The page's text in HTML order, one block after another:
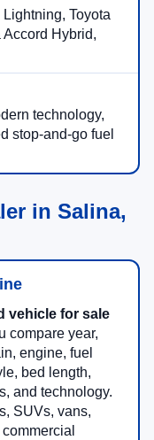
Toyota
Accord Hybrid,
technology,
stop-and-go fuel
in Salina,
vehicle for sale
compare year,
engine, fuel
bed length,
and technology.
SUVs, vans,